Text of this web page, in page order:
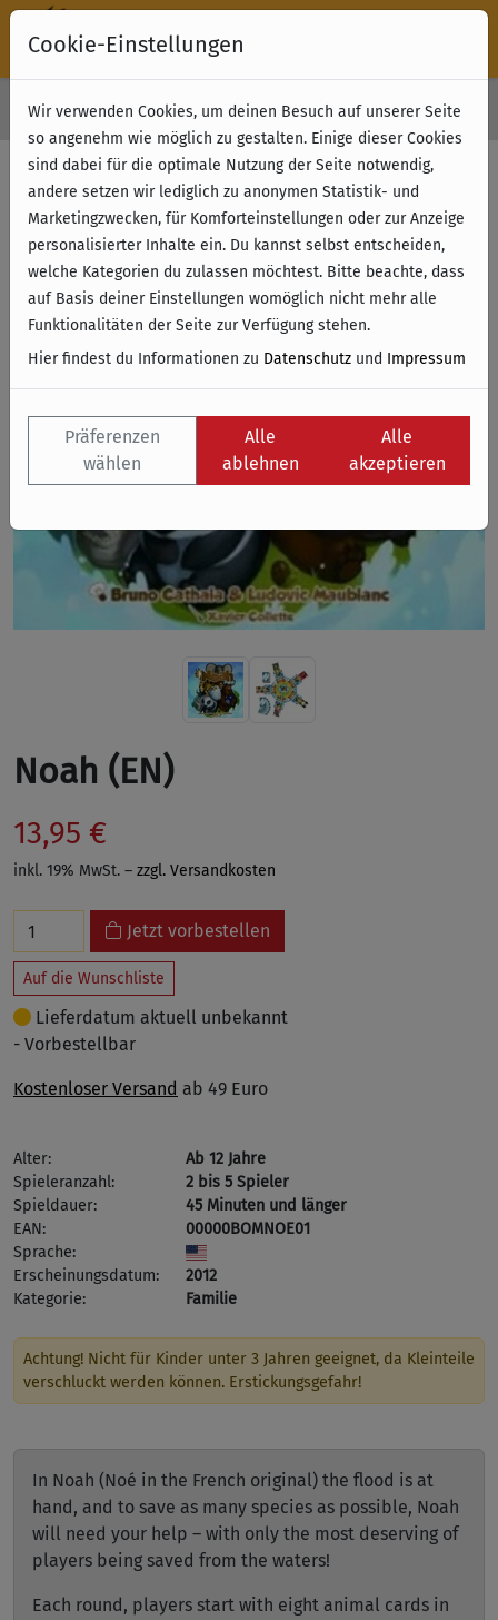
Kostenloser Versand & Retoure ab 49 € (innerhalb Deutschlands)
Noah (EN)
13,95 €
inkl. 19% MwSt. – zzgl. Versandkosten
Jetzt vorbestellen
Auf die Wunschliste
Lieferdatum aktuell unbekannt
- Vorbestellbar
Kostenloser Versand ab 49 Euro
Alter:
Ab 12 Jahre
Spieleranzahl:
2 bis 5 Spieler
Spieldauer:
45 Minuten und länger
EAN:
00000BOMNOE01
Sprache:
Erscheinungsdatum:
2012
Kategorie:
Familie
Achtung! Nicht für Kinder unter 3 Jahren geeignet, da Kleinteile
verschluckt werden können. Erstickungsgefahr!
In Noah (Noé in the French original) the flood is at
hand, and to save as many species as possible, Noah
will need your help – with only the most deserving of
players being saved from the waters!
Each round, players start with eight animal cards in
Cookie-Einstellungen
Wir verwenden Cookies, um deinen Besuch auf unserer Seite
so angenehm wie möglich zu gestalten. Einige dieser Cookies
sind dabei für die optimale Nutzung der Seite notwendig,
andere setzen wir lediglich zu anonymen Statistik- und
Marketingzwecken, für Komforteinstellungen oder zur Anzeige
personalisierter Inhalte ein. Du kannst selbst entscheiden,
welche Kategorien du zulassen möchtest. Bitte beachte, dass
auf Basis deiner Einstellungen womöglich nicht mehr alle
Funktionalitäten der Seite zur Verfügung stehen.
Hier findest du Informationen zu Datenschutz und Impressum
Präferenzen
wählen
Alle
ablehnen
Alle
akzeptieren